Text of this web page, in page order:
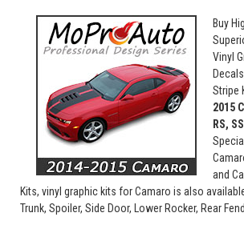
Buy
Vinyl
Stripe
2015
RS,
and
Kits, vinyl graphic kits for Camaro is also
Trunk, Spoiler, Side Door, Lower Rocker, Rear